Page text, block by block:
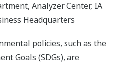
Analyzer Center, IA
Headquarters
policies, such as the
Goals (SDGs), are